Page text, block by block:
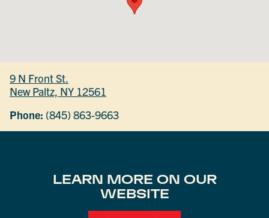
9 N Front St.
New Paltz, NY 12561
Phone: (845) 863-9663
LEARN MORE ON OUR
WEBSITE